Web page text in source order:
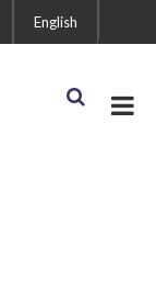
English